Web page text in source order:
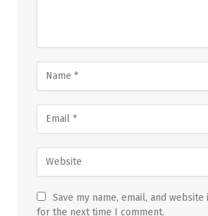
Save my name, email, and
for the next time I comment.